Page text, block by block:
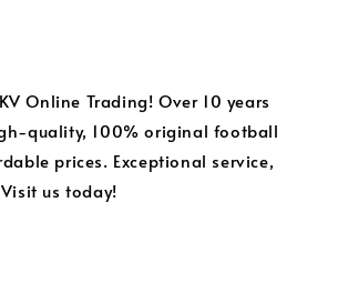
Online Trading! Over 10 years
quality, 100% original football
prices. Exceptional service,
us today!